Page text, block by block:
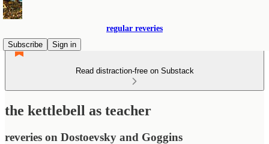
regular reveries
Subscribe
Sign in
Read distraction-free on Substack
the kettlebell as teacher
reveries on Dostoevsky and Goggins